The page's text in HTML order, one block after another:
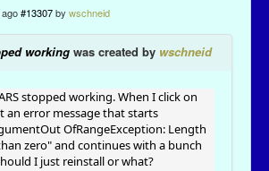
#13307 by wschneid
working was created by wschneid
stopped working. When I click on
an error message that starts
OfRangeException: Length
zero" and continues with a bunch
I just reinstall or what?